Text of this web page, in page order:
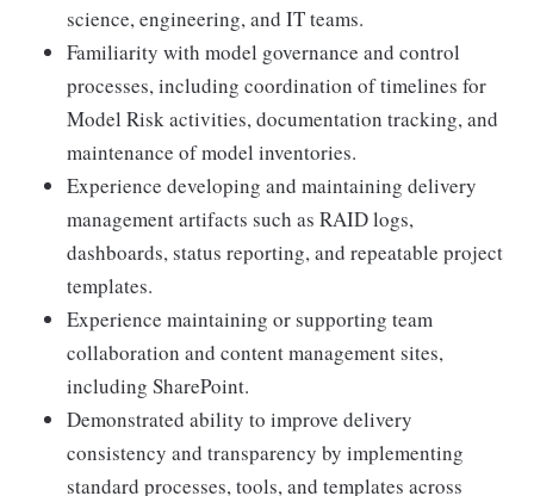
science, engineering, and IT teams.
Familiarity with model governance and control
processes, including coordination of timelines for
Model Risk activities, documentation tracking, and
maintenance of model inventories.
Experience developing and maintaining delivery
management artifacts such as RAID logs,
dashboards, status reporting, and repeatable project
templates.
Experience maintaining or supporting team
collaboration and content management sites,
including SharePoint.
Demonstrated ability to improve delivery
consistency and transparency by implementing
standard processes, tools, and templates across